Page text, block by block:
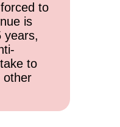
to
is
years,
to
other